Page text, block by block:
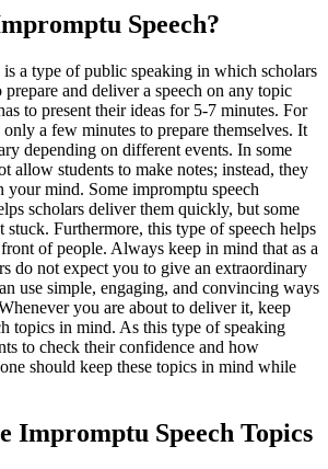
Speech?
a type of public speaking in which scholars
prepare and deliver a speech on any topic
to present their ideas for 5-7 minutes. For
a few minutes to prepare themselves. It
depending on different events. In some
allow students to make notes; instead, they
your mind. Some impromptu speech
scholars deliver them quickly, but some
stuck. Furthermore, this type of speech helps
of people. Always keep in mind that as a
do not expect you to give an extraordinary
use simple, engaging, and convincing ways
you are about to deliver it, keep
topics in mind. As this type of speaking
to check their confidence and how
should keep these topics in mind while
Impromptu Speech Topics